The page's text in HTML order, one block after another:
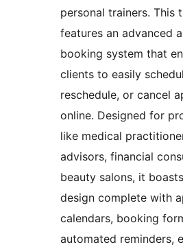
personal trainers. This
features an advanced
booking system that
clients to easily
reschedule, or cancel
online. Designed for
like medical
advisors, financial
beauty salons, it
design complete with
calendars, booking
automated reminders,